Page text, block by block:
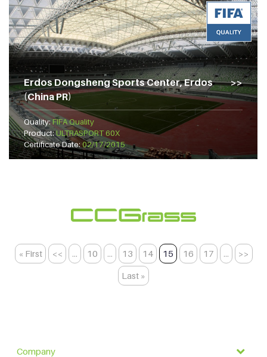
Erdos Dongsheng Sports Center, Erdos
(China PR)
Quality: FIFA Quality
Product:ULTRASPORT 60X
Certificate Date:02/17/2015
« First << ... 10 ... 13 14 15 16 17 ... >>
Last »
Company